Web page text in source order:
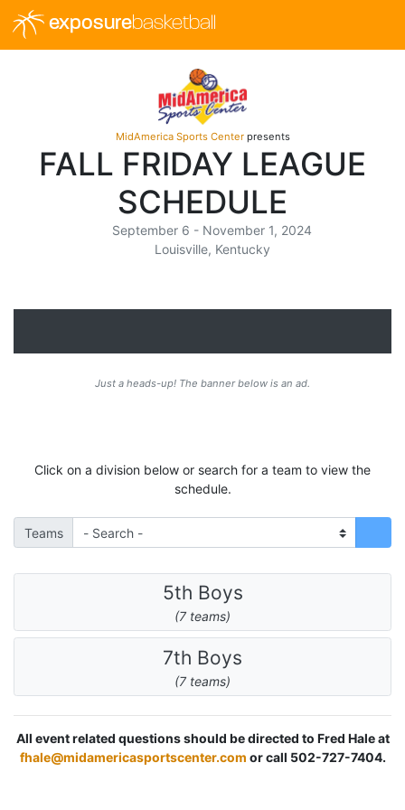
exposurebasketball
MidAmerica Sports Centerpresents
FALL FRIDAY LEAGUE
SCHEDULE
September 6 - November 1, 2024
Louisville, Kentucky
Just a heads-up! The banner below is an ad.
Click on a division below or search for a team to view the
schedule.
Teams
5th Boys
(7 teams)
7th Boys
(7 teams)
All event related questions should be directed to Fred Hale at
fhale@midamericasportscenter.com or call 502-727-7404.